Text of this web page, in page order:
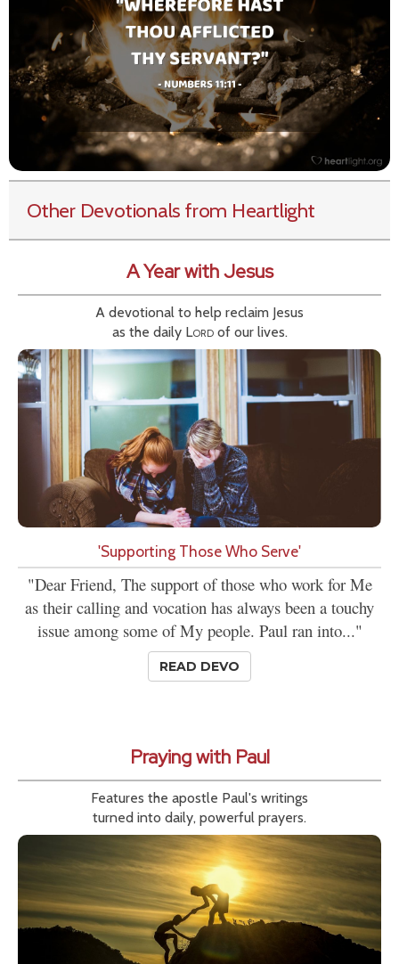
Other Devotionals from Heartlight
A Year with Jesus
A devotional to help reclaim Jesus
as the daily Lordof our lives.
'Supporting Those Who Serve'
"Dear Friend, The support of those who work for Me
as their calling and vocation has always been a touchy
issue among some of My people. Paul ran into..."
READ DEVO
Praying with Paul
Features the apostle Paul's writings
turned into daily, powerful prayers.